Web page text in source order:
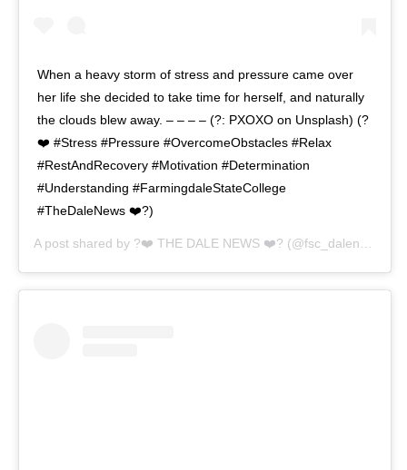
When a heavy storm of stress and pressure came over
her life she decided to take time for herself, and naturally
the clouds blew away. – – – – (?: PXOXO on Unsplash) (?
❤️ #Stress #Pressure #OvercomeObstacles #Relax
#RestAndRecovery #Motivation #Determination
#Understanding #FarmingdaleStateCollege
#TheDaleNews ❤️?)
A post shared by ?❤️ THE DALE NEWS ❤️? (@fsc_dalenews) on